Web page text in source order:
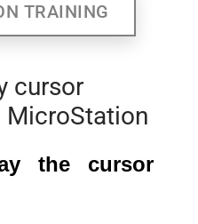
TRAINING
cursor
the cursor